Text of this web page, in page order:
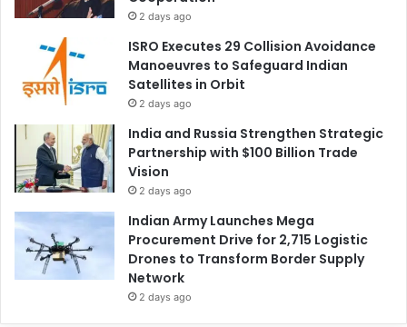
2 days ago
ISRO Executes 29 Collision Avoidance
Manoeuvres to Safeguard Indian
Satellites in Orbit
2 days ago
India and Russia Strengthen Strategic
Partnership with $100 Billion Trade
Vision
2 days ago
Indian Army Launches Mega
Procurement Drive for 2,715 Logistic
Drones to Transform Border Supply
Network
2 days ago